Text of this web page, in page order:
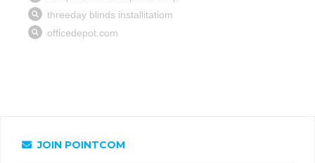
JOIN POINTCOM